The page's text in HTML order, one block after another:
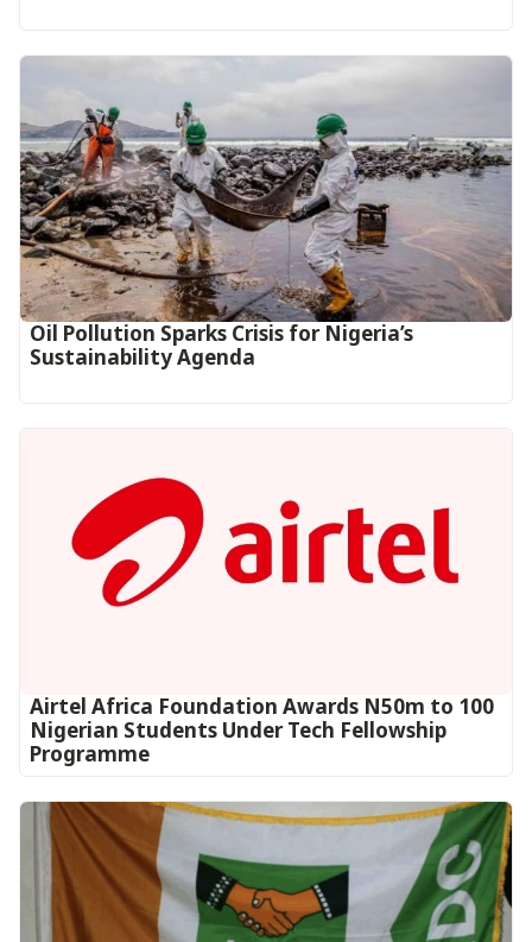
Oil Pollution Sparks Crisis for Nigeria’s
Sustainability Agenda
Airtel Africa Foundation Awards N50m to 100
Nigerian Students Under Tech Fellowship
Programme